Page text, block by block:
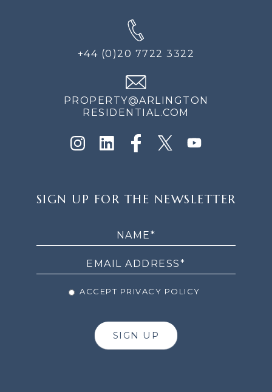
+44 (0)20 7722 3322
PROPERTY@ARLINGTON
RESIDENTIAL.COM
UP
SIGN UP FOR THE NEWSLETTER
ACCEPT PRIVACY POLICY
SIGN UP